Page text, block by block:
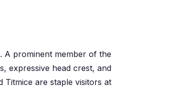
A prominent member of the
expressive head crest, and
Titmice are staple visitors at